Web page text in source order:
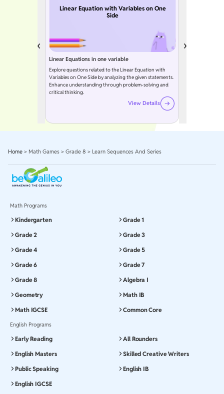
Linear Equation with Variables on One
Side
Linear Equations in one variable
Explore questions related to the Linear Equation with
Variables on One Side by analyzing the given statements.
Enhance understanding through problem-solving and
critical thinking.
View Details
Home > Math Games > Grade 8 > Learn Sequences And Series
Math Programs
Kindergarten
Grade 1
Grade 2
Grade 3
Grade 4
Grade 5
Grade 6
Grade 7
Grade 8
Algebra I
Geometry
Math IB
Math IGCSE
Common Core
English Programs
Early Reading
All Rounders
English Masters
Skilled Creative Writers
Public Speaking
English IB
English IGCSE